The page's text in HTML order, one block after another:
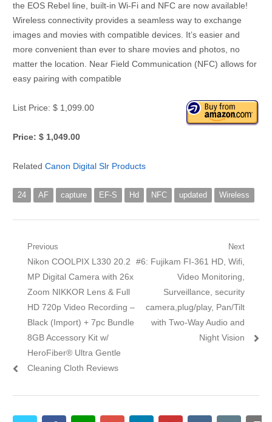
the EOS Rebel line, built-in Wi-Fi and NFC are now available!
Wireless connectivity provides a seamless way to exchange
images and movies with compatible devices. It’s easier and
more convenient than ever to share movies and photos, no
matter the location. Near Field Communication (NFC) allows for
easy pairing with compatible
List Price: $ 1,099.00
Price: $ 1,049.00
Related Canon Digital Slr Products
24 AF capture EF-S Hd NFC updated Wireless
Post navigation
Previous
Previous post:
Nikon COOLPIX L330 20.2
MP Digital Camera with 26x
Zoom NIKKOR Lens & Full
HD 720p Video Recording –
Black (Import) + 7pc Bundle
8GB Accessory Kit w/
HeroFiber® Ultra Gentle
Cleaning Cloth Reviews
Next
Next post:
#6: Fujikam FI-361 HD, Wifi,
Video Monitoring,
Surveillance, security
camera,plug/play, Pan/Tilt
with Two-Way Audio and
Night Vision